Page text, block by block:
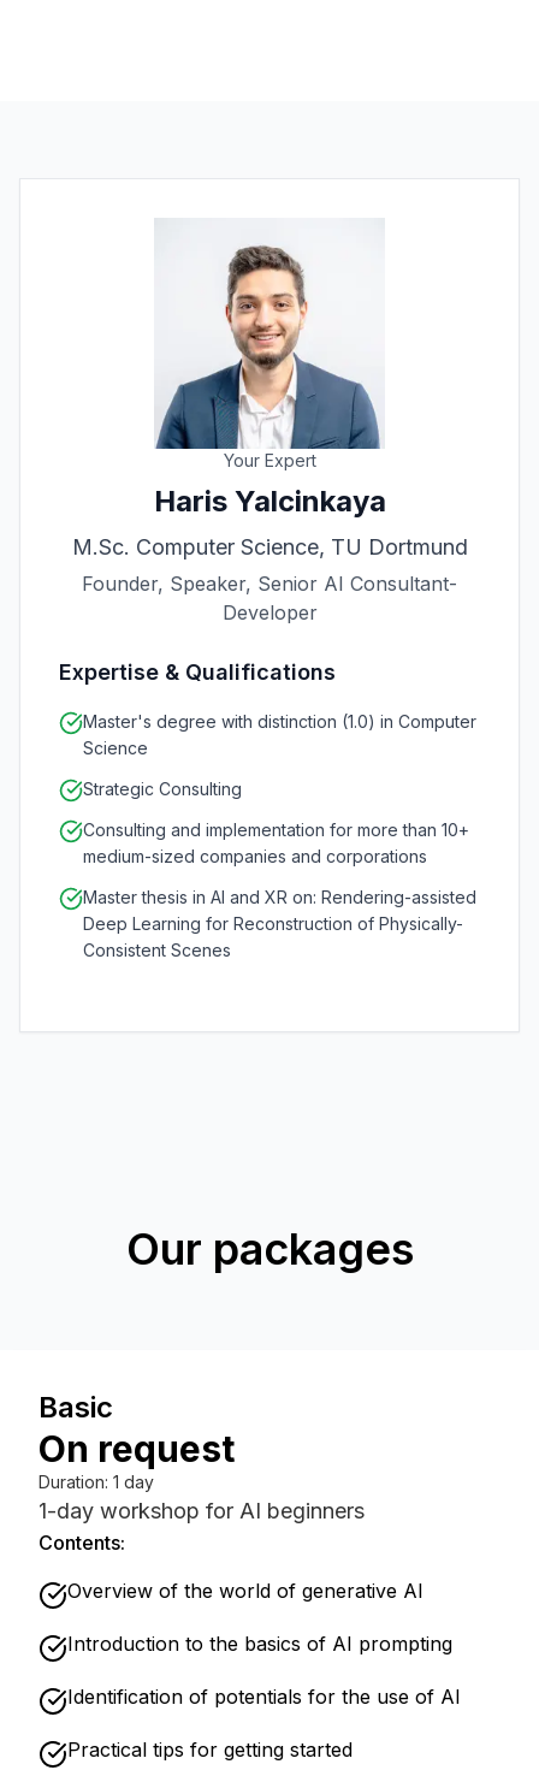
Your Expert
Haris Yalcinkaya
M.Sc. Computer Science, TU Dortmund
Founder, Speaker, Senior AI Consultant-
Developer
Expertise & Qualifications
Master's degree with distinction (1.0) in Computer
Science
Strategic Consulting
Consulting and implementation for more than 10+
medium-sized companies and corporations
Master thesis in AI and XR on: Rendering-assisted
Deep Learning for Reconstruction of Physically-
Consistent Scenes
Our packages
Basic
On request
Duration: 1 day
1-day workshop for AI beginners
Contents:
Overview of the world of generative AI
Introduction to the basics of AI prompting
Identification of potentials for the use of AI
Practical tips for getting started